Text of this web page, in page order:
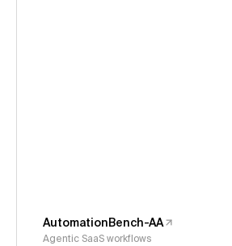
AutomationBench-AA
Agentic SaaS workflows